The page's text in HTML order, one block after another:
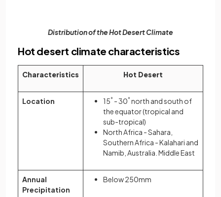
Distribution of the Hot Desert Climate
Hot desert climate characteristics
Characteristics Hot Desert
Location 15° - 30° north and south of
the equator (tropical and
sub-tropical)
North Africa - Sahara,
Southern Africa - Kalahari and
Namib, Australia. Middle East
Annual
Precipitation
Below 250mm